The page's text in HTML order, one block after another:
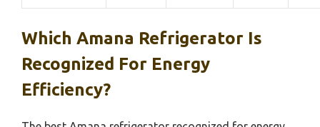
Which Amana Refrigerator Is
Recognized For Energy
Efficiency?